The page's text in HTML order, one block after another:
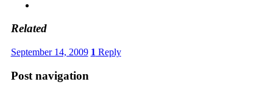
Related
September 14, 2009 1 Reply
Post navigation